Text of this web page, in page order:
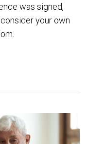
was signed,
your own